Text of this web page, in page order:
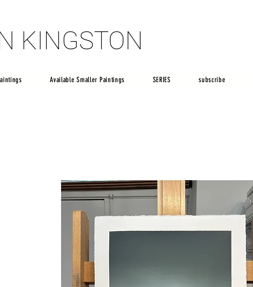
KINGSTON
KINGSTON
Available Smaller Paintings SERIES subscribe